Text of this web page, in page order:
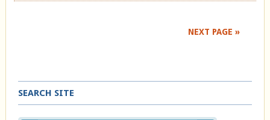
NEXT PAGE »
SEARCH SITE